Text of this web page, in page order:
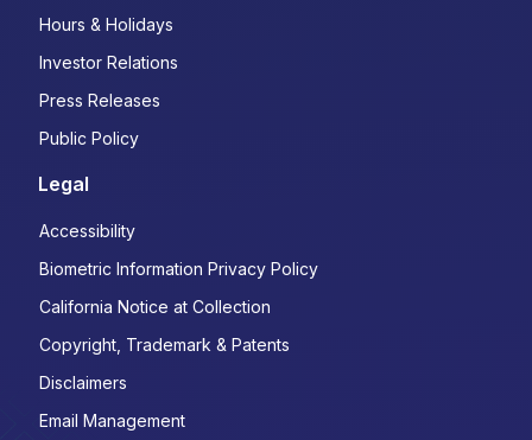
Hours & Holidays
Investor Relations
Press Releases
Public Policy
Legal
Accessibility
Biometric Information Privacy Policy
California Notice at Collection
Copyright, Trademark & Patents
Disclaimers
Email Management